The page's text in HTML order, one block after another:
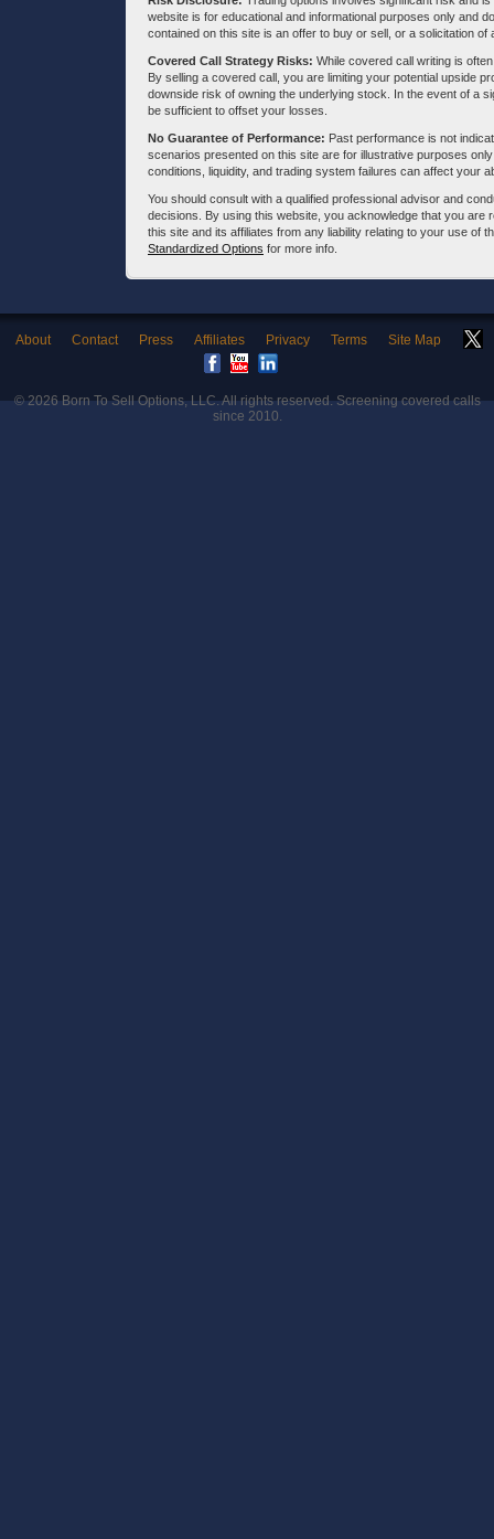
website is for educational and informational purposes only and
contained on this site is an offer to buy or sell, or a solicitation
Covered Call Strategy Risks: While covered call writing is
By selling a covered call, you are limiting your potential upside
downside risk of owning the underlying stock. In the event of a
be sufficient to offset your losses.
No Guarantee of Performance: Past performance is not
scenarios presented on this site are for illustrative purposes
conditions, liquidity, and trading system failures can affect your
You should consult with a qualified professional advisor and
decisions. By using this website, you acknowledge that you
this site and its affiliates from any liability relating to your use of
Standardized Options for more info.
About Contact Press Affiliates Privacy Terms Site Map
© 2026Born To Sell Options, LLC. All rights reserved. Screening covered calls
since 2010.